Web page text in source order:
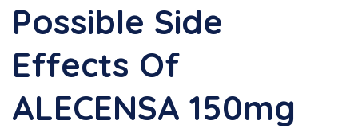
Possible Side
Effects Of
ALECENSA 150mg